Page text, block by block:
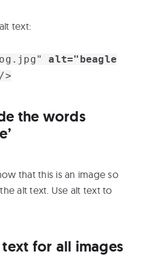
text:
alt="beagle
/>
the words
that this is an image so
alt text. Use alt text to
for all images